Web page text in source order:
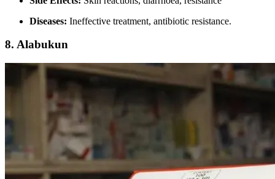
Diseases: Ineffective treatment, antibiotic resistance.
8. Alabukun